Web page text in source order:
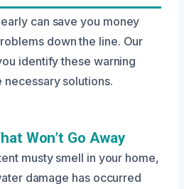
can save you money
down the line. Our
identify these warning
necessary solutions.
Won’t Go Away
musty smell in your home,
damage has occurred